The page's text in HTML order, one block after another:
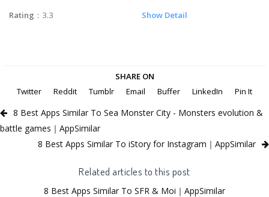
Rating ：3.3 Show Detail
SHARE ON
Twitter
Reddit Tumblr Email Buffer LinkedIn Pin It
8 Best Apps Similar To Sea Monster City - Monsters evolution &
battle games｜AppSimilar
8 Best Apps Similar To iStory for Instagram｜AppSimilar
Related articles to this post
8 Best Apps Similar To SFR & Moi｜AppSimilar